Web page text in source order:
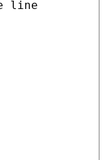
line